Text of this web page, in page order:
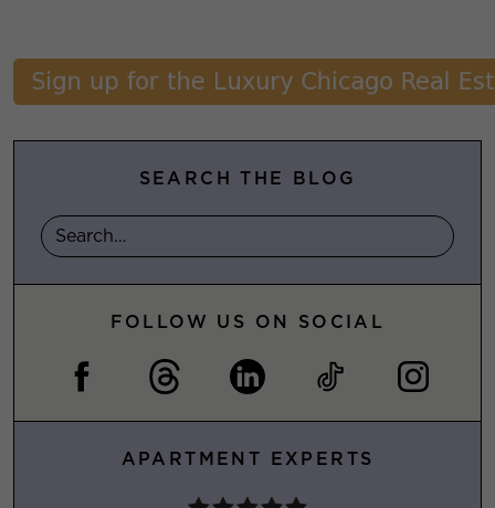
SEARCH THE BLOG
FOLLOW US ON SOCIAL
APARTMENT EXPERTS